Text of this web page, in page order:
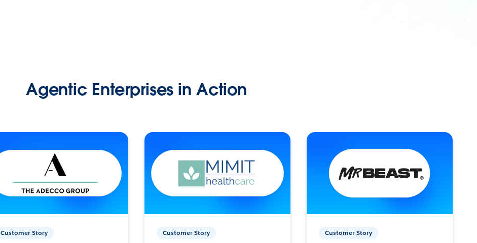
Agentic Enterprises in Action
Customer Story Customer Story Customer Story